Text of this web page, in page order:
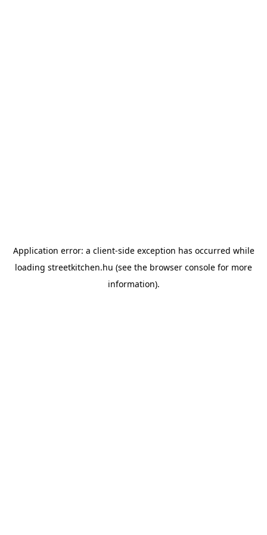
Application error: a client-side exception has occurred while
loading streetkitchen.hu (see the browser console for more
information).